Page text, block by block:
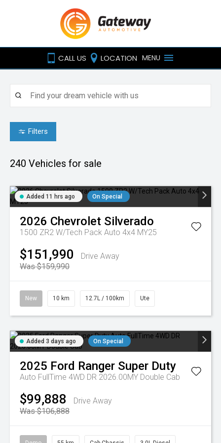
CALL US LOCATION MENU
Filters
240 Vehicles for sale
Added 11 hrs ago On Special
2026 Chevrolet Silverado
1500 ZR2 W/Tech Pack Auto 4x4 MY25
$151,990
Drive Away
Was $159,990
New 10 km 12.7L / 100km Ute
Added 3 days ago On Special
2025 Ford Ranger Super Duty
Auto FullTime 4WD DR 2026.00MY Double Cab
$99,888
Drive Away
Was $106,888